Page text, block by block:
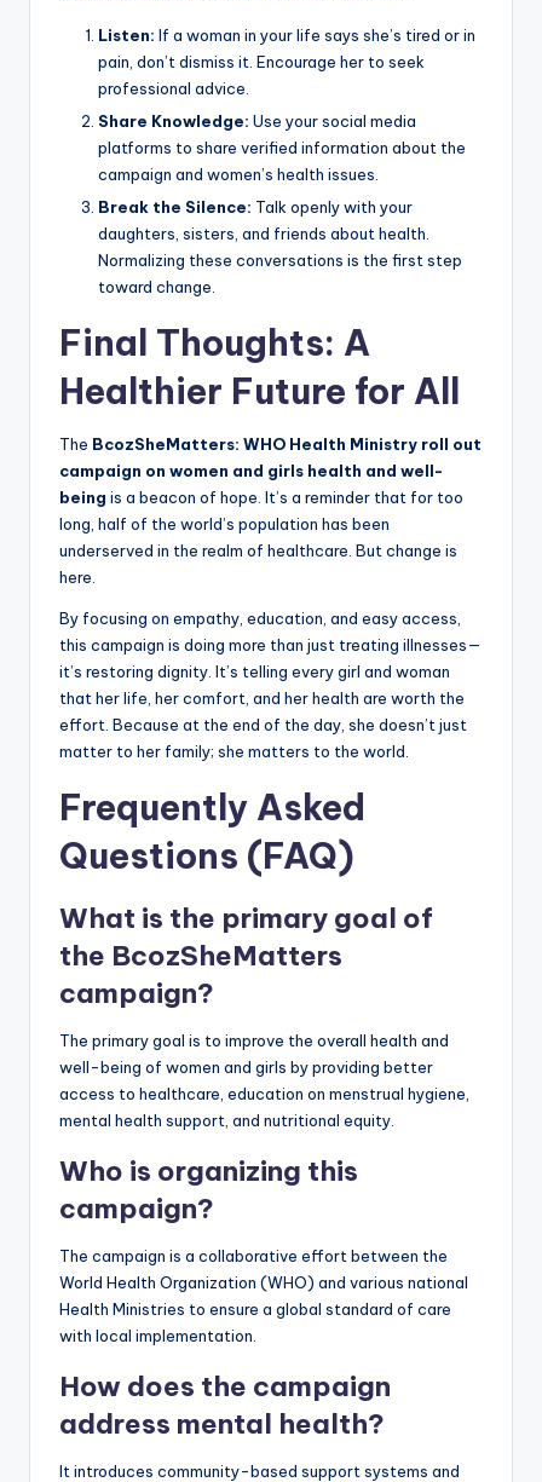
Listen: If a woman in your life says she’s tired or in
pain, don’t dismiss it. Encourage her to seek
professional advice.
Share Knowledge: Use your social media
platforms to share verified information about the
campaign and women’s health issues.
Break the Silence: Talk openly with your
daughters, sisters, and friends about health.
Normalizing these conversations is the first step
toward change.
Final Thoughts: A
Healthier Future for All
The BcozSheMatters: WHO Health Ministry roll out
campaign on women and girls health and well-
being is a beacon of hope. It’s a reminder that for too
long, half of the world’s population has been
underserved in the realm of healthcare. But change is
here.
By focusing on empathy, education, and easy access,
this campaign is doing more than just treating illnesses—
it’s restoring dignity. It’s telling every girl and woman
that her life, her comfort, and her health are worth the
effort. Because at the end of the day, she doesn’t just
matter to her family; she matters to the world.
Frequently Asked
Questions (FAQ)
What is the primary goal of
the BcozSheMatters
campaign?
The primary goal is to improve the overall health and
well-being of women and girls by providing better
access to healthcare, education on menstrual hygiene,
mental health support, and nutritional equity.
Who is organizing this
campaign?
The campaign is a collaborative effort between the
World Health Organization (WHO) and various national
Health Ministries to ensure a global standard of care
with local implementation.
How does the campaign
address mental health?
It introduces community-based support systems and